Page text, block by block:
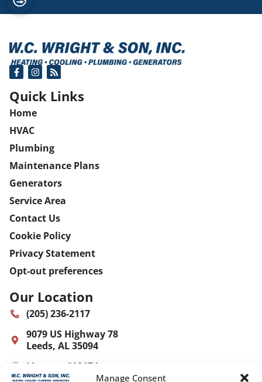
Manage Consent
Quick Links
Home
HVAC
Plumbing
Maintenance Plans
Generators
Service Area
Contact Us
Cookie Policy
Privacy Statement
Opt-out preferences
Our Location
(205) 236-2117
9079 US Highway 78
Leeds, AL35094
License: #12174